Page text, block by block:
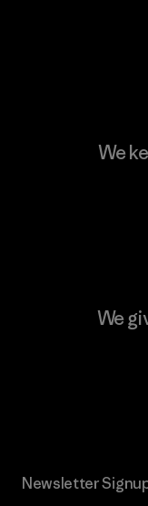
We
We
Newsletter